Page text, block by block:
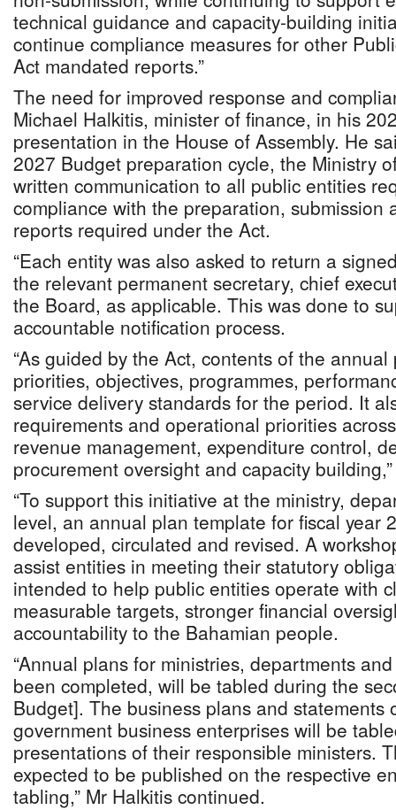
technical guidance and capacity-building
continue compliance measures for other
Act mandated reports.”
The need for improved response and
Michael Halkitis, minister of finance, in his
presentation in the House of Assembly. He
2027 Budget preparation cycle, the Ministry
written communication to all public entities
compliance with the preparation, submission
reports required under the Act.
“Each entity was also asked to return a
the relevant permanent secretary, chief
the Board, as applicable. This was done to
accountable notification process.
“As guided by the Act, contents of the
priorities, objectives, programmes,
service delivery standards for the period. It
requirements and operational priorities
revenue management, expenditure control,
procurement oversight and capacity
“To support this initiative at the ministry,
level, an annual plan template for fiscal year
developed, circulated and revised. A
assist entities in meeting their statutory
intended to help public entities operate with
measurable targets, stronger financial
accountability to the Bahamian people.
“Annual plans for ministries, departments
been completed, will be tabled during the
Budget]. The business plans and statements
government business enterprises will be
presentations of their responsible ministers.
expected to be published on the respective
tabling,” Mr Halkitis continued.